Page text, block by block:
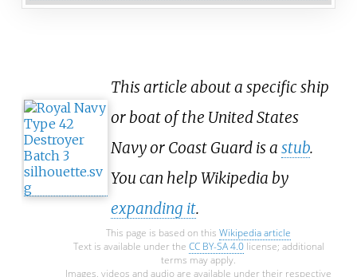
This article about a specific ship
or boat of the United States
Navy or Coast Guard is a stub.
You can help Wikipedia by
expanding it.
This page is based on this Wikipedia article
Text is available under the CC BY-SA 4.0license; additional
terms may apply.
Images, videos and audio are available under their respective